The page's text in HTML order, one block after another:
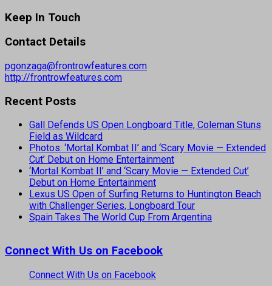
Keep In Touch
Contact Details
pgonzaga@frontrowfeatures.com
http://frontrowfeatures.com
Recent Posts
Gall Defends US Open Longboard Title, Coleman Stuns
Field as Wildcard
Photos: ‘Mortal Kombat II’ and ‘Scary Movie — Extended
Cut’ Debut on Home Entertainment
‘Mortal Kombat II’ and ‘Scary Movie — Extended Cut’
Debut on Home Entertainment
Lexus US Open of Surfing Returns to Huntington Beach
with Challenger Series, Longboard Tour
Spain Takes The World Cup From Argentina
Connect With Us on Facebook
Connect With Us on Facebook